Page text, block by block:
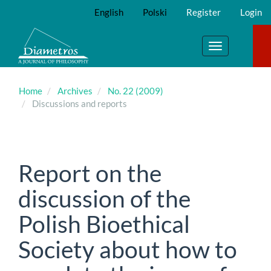
Main
Content
Sidebar
English Polski Register Login
Toggle
navigation
Home Archives
No. 22 (2009)
Discussions and reports
Report on the
discussion of the
Polish Bioethical
Society about how to